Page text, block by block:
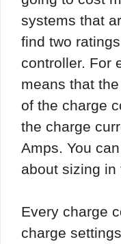
systems that
find two
controller. For
means that
of the charge
the charge
Amps. You
about sizing in
Every charge
charge